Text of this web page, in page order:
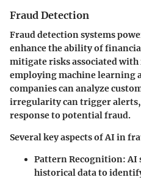
Fraud Detection
Fraud detection systems
enhance the ability of
mitigate risks associated
employing machine learning
companies can analyze
irregularity can trigger
response to potential fraud.
Several key aspects of AI in
Pattern Recognition: AI
historical data to